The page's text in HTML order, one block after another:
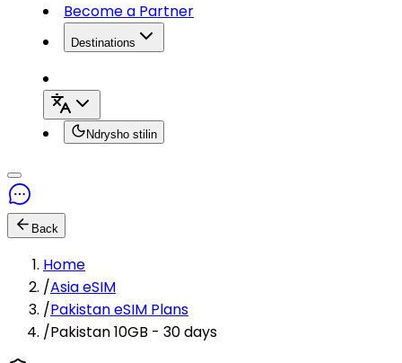
Become a Partner
Destinations
Ndrysho stilin
Back
Home
/Asia eSIM
/Pakistan eSIM Plans
/Pakistan 10GB - 30 days